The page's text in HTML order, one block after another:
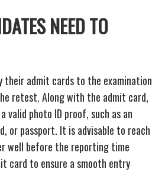
NEED TO
their admit cards to the examination
retest. Along with the admit card,
valid photo ID proof, such as an
or passport. It is advisable to reach
well before the reporting time
card to ensure a smooth entry